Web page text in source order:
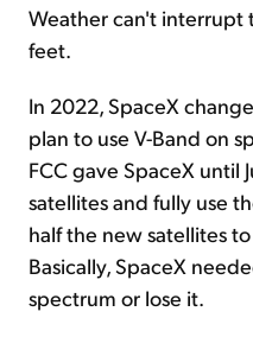
Weather can't interrupt
feet.
In 2022, SpaceX
plan to use V-Band on
FCC gave SpaceX until
satellites and fully use
half the new satellites
Basically, SpaceX
spectrum or lose it.